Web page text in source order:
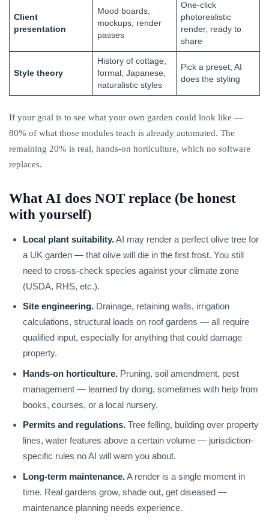
Client
presentation
Mood boards,
mockups, render
passes
One-click
photorealistic
render, ready to
share
Style theory
History of cottage,
formal, Japanese,
naturalistic styles
Pick a preset; AI
does the styling
If your goal is to see what your own garden could look like —
80% of what those modules teach is already automated. The
remaining 20% is real, hands-on horticulture, which no software
replaces.
What AI does NOT replace (be honest
with yourself)
Local plant suitability.AI may render a perfect olive tree for
a UK garden — that olive will die in the first frost. You still
need to cross-check species against your climate zone
(USDA, RHS, etc.).
Site engineering.Drainage, retaining walls, irrigation
calculations, structural loads on roof gardens — all require
qualified input, especially for anything that could damage
property.
Hands-on horticulture.Pruning, soil amendment, pest
management — learned by doing, sometimes with help from
books, courses, or a local nursery.
Permits and regulations.Tree felling, building over property
lines, water features above a certain volume — jurisdiction-
specific rules no AI will warn you about.
Long-term maintenance.A render is a single moment in
time. Real gardens grow, shade out, get diseased —
maintenance planning needs experience.